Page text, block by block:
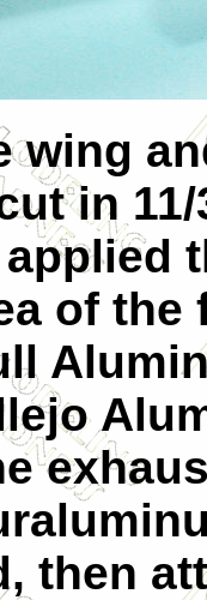
wing
in
of
then